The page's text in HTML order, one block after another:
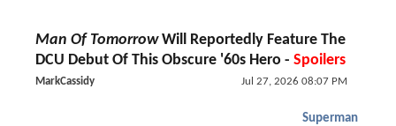
Man Of TomorrowWill Reportedly Feature The
DCU Debut Of This Obscure '60s Hero - Spoilers
MarkCassidy Jul 27, 2026 08:07 PM
Superman